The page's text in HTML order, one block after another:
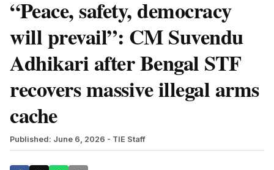
“Peace, safety, democracy
will prevail”: CM Suvendu
Adhikari after Bengal STF
recovers massive illegal arms
cache
Published: June 6, 2026 - TIE Staff